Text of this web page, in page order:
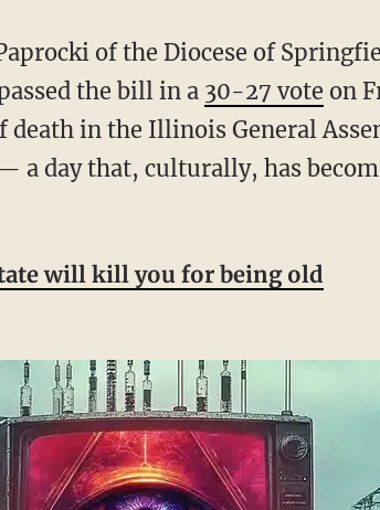
of the Diocese of
the bill in a 30-27 vote on
death in the Illinois General
a day that, culturally, has
will kill you for being old